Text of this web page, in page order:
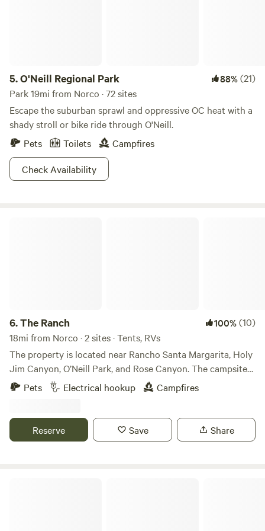
5.O'Neill Regional Park 88%(21)
Park 19mi from Norco · 72 sites
Escape the suburban sprawl and oppressive OC heat with a
shady stroll or bike ride through O'Neill.
Pets
Toilets
Campfires
Check Availability
6.The Ranch 100%(10)
18mi from Norco · 2 sites · Tents, RVs
The property is located near Rancho Santa Margarita, Holy
Jim Canyon, O’Neill Park, and Rose Canyon. The campsite
is in an oak grove over one acre in size. This is a beautiful,
peaceful site for your motor home, RV or tent. You will have
Creek which runs through the property is usually flowing
during the winter months. The campsite can accommodate
Pets Electrical hookup Campfires
Reserve Save Share